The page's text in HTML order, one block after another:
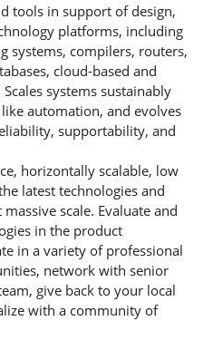
tools in support of design,
platforms, including
systems, compilers, routers,
cloud-based and
systems sustainably
automation, and evolves
supportability, and
horizontally scalable, low
latest technologies and
scale. Evaluate and
in the product
in a variety of professional
network with senior
give back to your local
with a community of